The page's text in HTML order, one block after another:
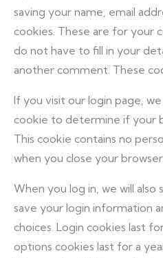
saving your name, email
cookies. These are for your
do not have to fill in your
another comment. These
If you visit our login page,
cookie to determine if your
This cookie contains no
when you close your browser.
When you log in, we will
save your login information
choices. Login cookies last
options cookies last for a